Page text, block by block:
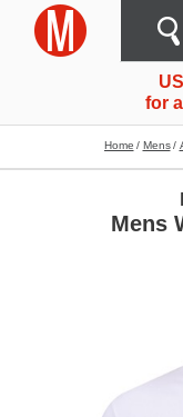
for
Home Mens
Mens